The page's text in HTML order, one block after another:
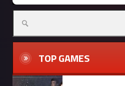
TOP GAMES